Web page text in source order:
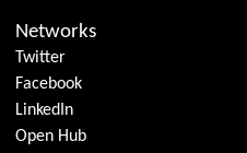
Networks
Twitter
Facebook
LinkedIn
Open Hub